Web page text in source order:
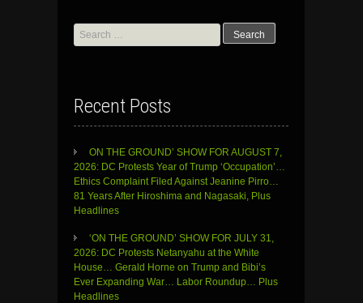
Search
for:
Recent Posts
ON THE GROUND’ SHOW FOR AUGUST 7,
2026: DC Protests Year of Trump ‘Occupation’…
Ethics Complaint Filed Against Jeanine Pirro…
81 Years After Hiroshima and Nagasaki, Plus
Headlines
‘ON THE GROUND’ SHOW FOR JULY 31,
2026: DC Protests Netanyahu at the White
House… Gerald Horne on Trump and Bibi’s
Ever Expanding War… Labor Roundup… Plus
Headlines